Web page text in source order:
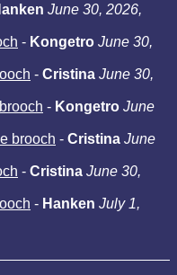
June 30, 2026,
- Kongetro June 30,
- Cristina June 30,
- Kongetro June
brooch - Cristina June
- Cristina June 30,
- Hanken July 1,